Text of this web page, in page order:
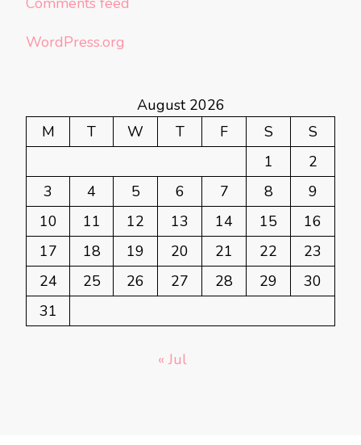
WordPress.org
August 2026
M
T W T F S
S
1
2
3
4 5 6 7 8
9
10
11 12 13 14 15
16
17
18 19 20 21 22
23
24
25 26 27 28 29
30
31
« Jul